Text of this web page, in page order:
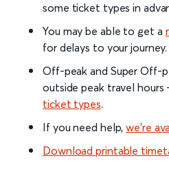
some ticket types in
You may be able to get a
for delays to your journey.
Off-peak and Super Off-
outside peak travel hours
ticket types.
If you need help,we’re
Download printable